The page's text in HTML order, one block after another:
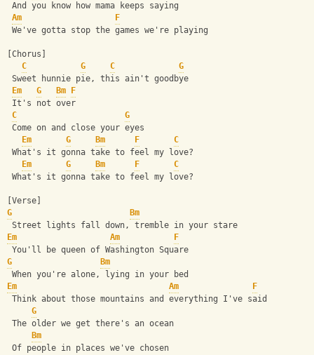
And you know how mama keeps saying
Am
F
We've gotta stop the games we're playing
[Chorus]
C
G C
G
Sweet hunnie pie, this ain't goodbye
Em
G Bm
F
It's not over
C
G
Come on and close your eyes
Em
G Bm F
C
What's it gonna take to feel my love?
Em
G Bm F
C
What's it gonna take to feel my love?
[Verse]
G
Bm
Street lights fall down, tremble in your stare
Em
Am
F
You'll be queen of Washington Square
G
Bm
When you're alone, lying in your bed
Em
Am
F
Think about those mountains and everything I've said
G
The older we get there's an ocean
Bm
Of people in places we've chosen